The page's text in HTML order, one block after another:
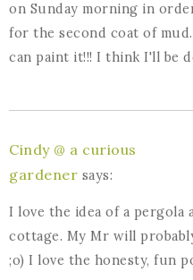
on Sunday morning in
for the second coat of
can paint it!!! I think I'll be
Cindy @ a curious
gardener says:
I love the idea of a pergola
cottage. My Mr will
;o) I love the honesty, fun